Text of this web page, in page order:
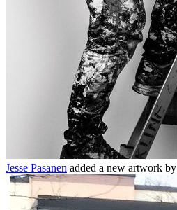
Jesse Pasanen added a new artwork by